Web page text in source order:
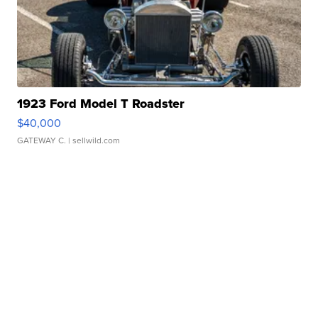
1923 Ford Model T Roadster
$40,000
GATEWAY C. | sellwild.com